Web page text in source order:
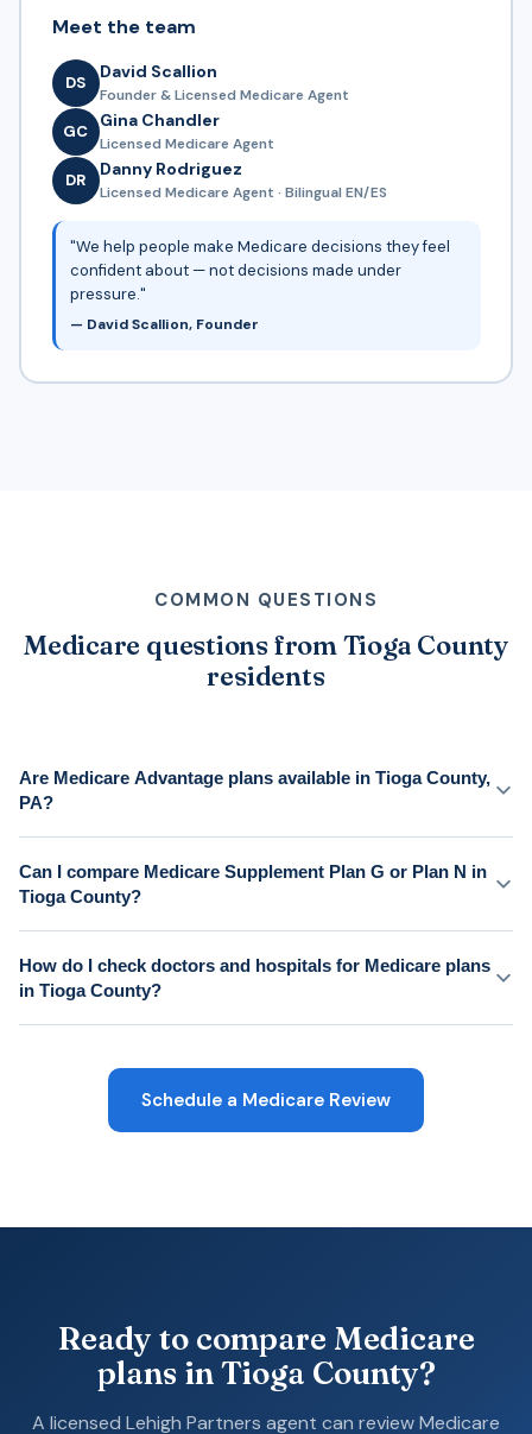
Meet the team
DS David Scallion
Founder & Licensed Medicare Agent
GC Gina Chandler
Licensed Medicare Agent
DR Danny Rodriguez
Licensed Medicare Agent · Bilingual EN/ES
"We help people make Medicare decisions they feel
confident about — not decisions made under
pressure."
— David Scallion, Founder
COMMON QUESTIONS
Medicare questions from Tioga County
residents
Are Medicare Advantage plans available in Tioga County,
PA?
Can I compare Medicare Supplement Plan G or Plan N in
Tioga County?
How do I check doctors and hospitals for Medicare plans
in Tioga County?
Schedule a Medicare Review
Ready to compare Medicare
plans in Tioga County?
A licensed Lehigh Partners agent can review Medicare